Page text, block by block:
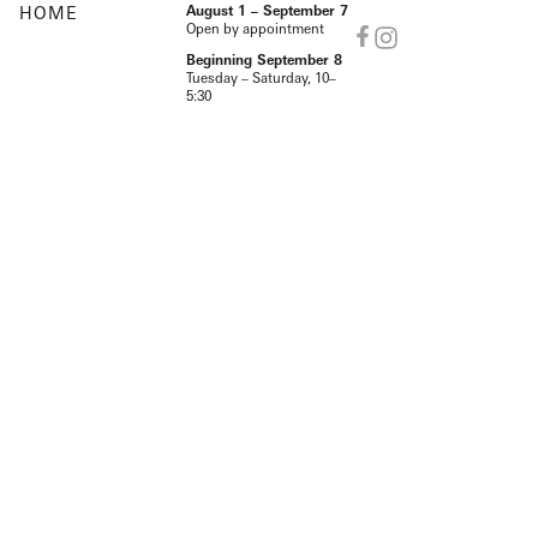
HOME
August 1 – September 7
Open by appointment
Beginning September 8
Tuesday – Saturday, 10–
5:30